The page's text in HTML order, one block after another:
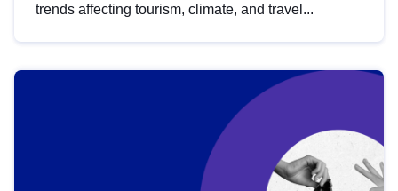
trends affecting tourism, climate, and travel...